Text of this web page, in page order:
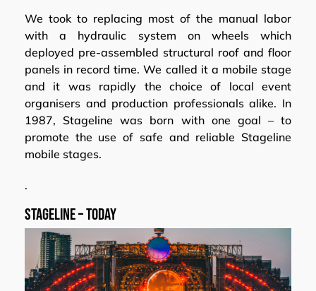
We took to replacing most of the manual labor
with a hydraulic system on wheels which
deployed pre-assembled structural roof and floor
panels in record time. We called it a mobile stage
and it was rapidly the choice of local event
organisers and production professionals alike. In
1987, Stageline was born with one goal – to
promote the use of safe and reliable Stageline
mobile stages.
.
Stageline – today